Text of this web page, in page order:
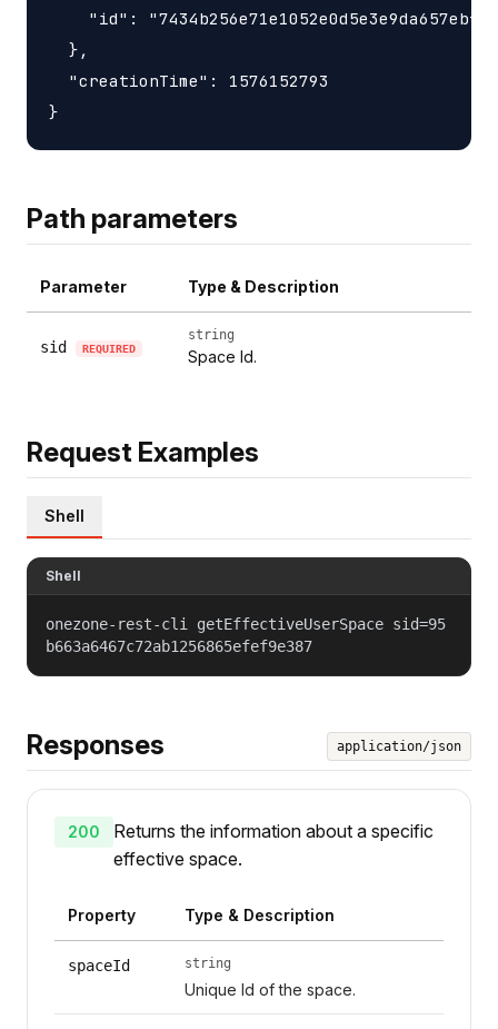
"id":
  },
  "creationTime": 1576152793
Path parameters
Parameter Type & Description
sid REQUIRED
string
Space Id.
Request Examples
Shell
Shell
onezone-rest-cli getEffectiveUserSpace sid=95
b663a6467c72ab1256865efef9e387
Responses application/json
200
Returns the information about a specific
effective space.
Property Type & Description
spaceId string
Unique Id of the space.